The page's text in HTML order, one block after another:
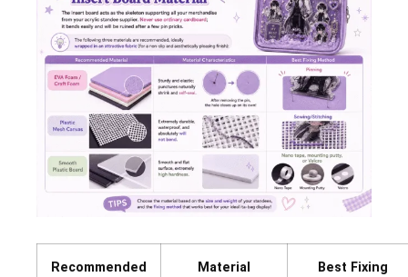
Recommended
Material
Best Fixing